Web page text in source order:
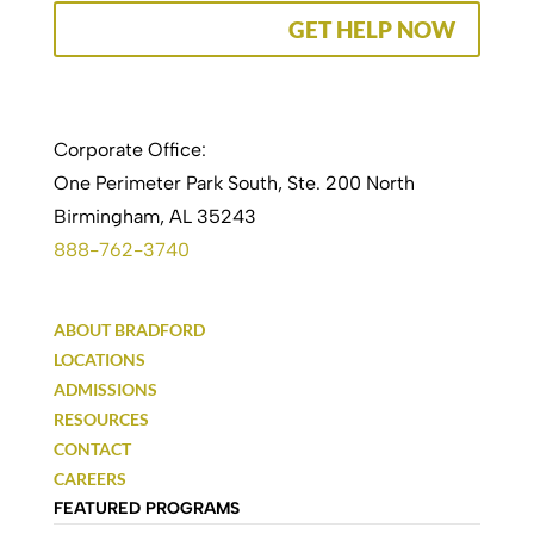
GET HELP NOW
Corporate Office:
One Perimeter Park South, Ste. 200 North
Birmingham, AL 35243
888-762-3740
FEATURED PROGRAMS
ABOUT BRADFORD
LOCATIONS
ADMISSIONS
RESOURCES
CONTACT
CAREERS